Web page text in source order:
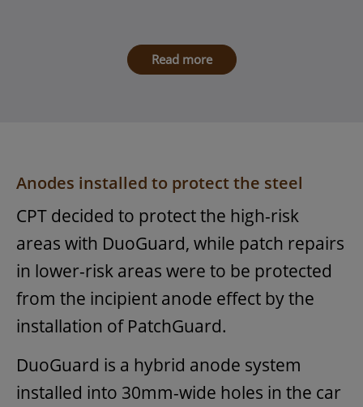
Read more
Anodes installed to protect the steel
CPT decided to protect the high-risk
areas with DuoGuard, while patch repairs
in lower-risk areas were to be protected
from the incipient anode effect by the
installation of PatchGuard.
DuoGuard is a hybrid anode system
installed into 30mm-wide holes in the car